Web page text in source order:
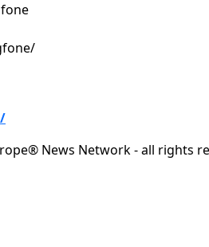
News Network - all rights